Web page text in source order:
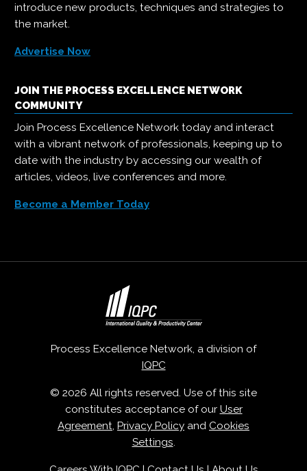
introduce new products, techniques and strategies to
the market.
Advertise Now
JOIN THE PROCESS EXCELLENCE NETWORK
COMMUNITY
Join Process Excellence Network today and interact
with a vibrant network of professionals, keeping up to
date with the industry by accessing our wealth of
articles, videos, live conferences and more.
Become a Member Today
Process Excellence Network, a division of
IQPC
© 2026 All rights reserved. Use of this site
constitutes acceptance of our User
Agreement, Privacy Policy and Cookies
Settings.